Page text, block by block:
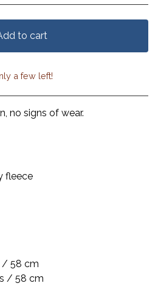
to cart
cart
a few left!
no signs of wear.
fleece
/ 58 cm
/ 58 cm